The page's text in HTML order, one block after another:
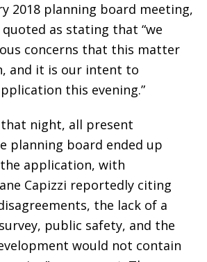
2018 planning board meeting,
quoted as stating that “we
concerns that this matter
and it is our intent to
this evening.”
night, all present
planning board ended up
application, with
Capizzi reportedly citing
the lack of a
public safety, and the
would not contain